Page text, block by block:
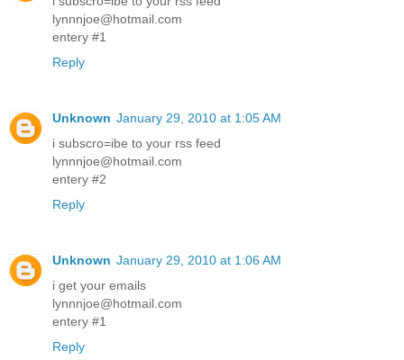
lynnnjoe@hotmail.com
entery #1
Reply
Unknown January 29, 2010 at 1:05 AM
i subscro=ibe to your rss feed
lynnnjoe@hotmail.com
entery #2
Reply
Unknown January 29, 2010 at 1:06 AM
i get your emails
lynnnjoe@hotmail.com
entery #1
Reply